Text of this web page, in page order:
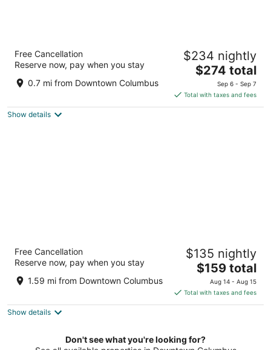
out
77 Belle St Columbus OH
Free Cancellation
Reserve now, pay when you stay
0.7 mi from Downtown Columbus
$234 nightly
The
price
is
$274
$274 total
Sep 6 - Sep 7
Total with taxes and fees
Show details
Hyatt House Columbus OSU / Short North
out
633 WEST 5TH AVENUE Columbus OH
Free Cancellation
Reserve now, pay when you stay
1.59 mi from Downtown Columbus
$135 nightly
The
price
is
$159
night
$159 total
Aug 14 - Aug 15
Total with taxes and fees
Show details
Don't see what you're looking for?